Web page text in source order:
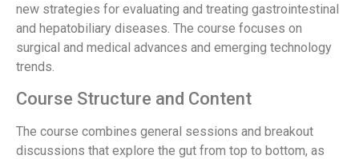
new strategies for evaluating and treating gastrointestinal
and hepatobiliary diseases. The course focuses on
surgical and medical advances and emerging technology
trends.
Course Structure and Content
The course combines general sessions and breakout
discussions that explore the gut from top to bottom, as